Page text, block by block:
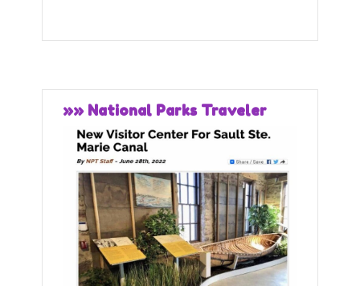
»» National Parks Traveler